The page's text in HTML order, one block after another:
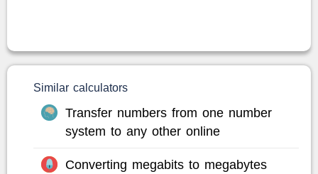
Similar calculators
Transfer numbers from one number
system to any other online
Converting megabits to megabytes